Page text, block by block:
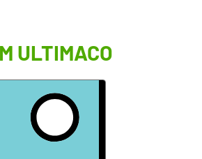
ULTIMACO